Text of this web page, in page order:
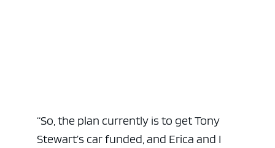
“So, the plan currently is to get Tony
Stewart’s car funded, and Erica and I